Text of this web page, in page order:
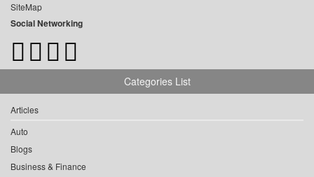
SiteMap
Social Networking
Categories List
Articles
Auto
Blogs
Business & Finance